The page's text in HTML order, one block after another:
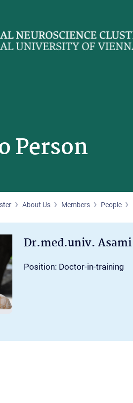
Person
About Us Members People
Dr.med.univ.
Position: Doctor-in-training